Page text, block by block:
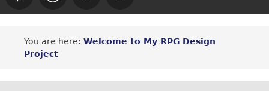
You are here: Welcome to My RPG Design
Project